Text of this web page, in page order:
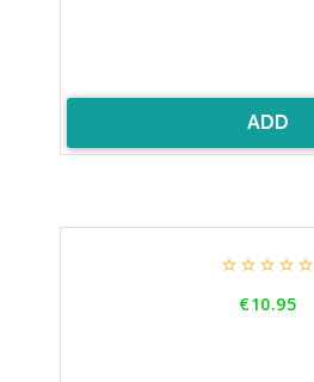
ADD
    
€10.95